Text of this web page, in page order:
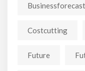
Businessforecast
Costcutting
Future